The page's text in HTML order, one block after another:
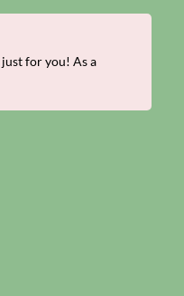
for you! As a